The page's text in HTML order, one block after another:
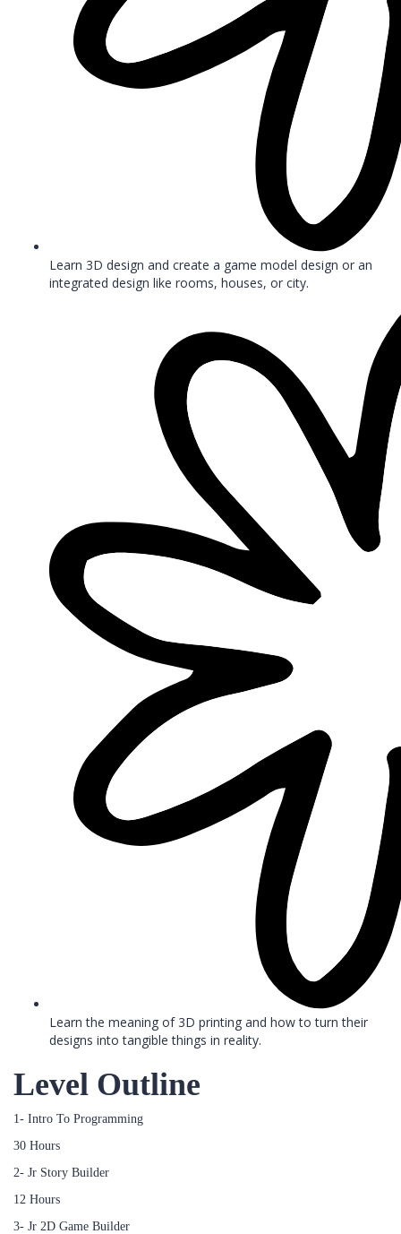
Learn 3D design and create a game model design or an
integrated design like rooms, houses, or city.
Learn the meaning of 3D printing and how to turn their
designs into tangible things in reality.
Level Outline
1- Intro To Programming
30 Hours
2- Jr Story Builder
12 Hours
3- Jr 2D Game Builder